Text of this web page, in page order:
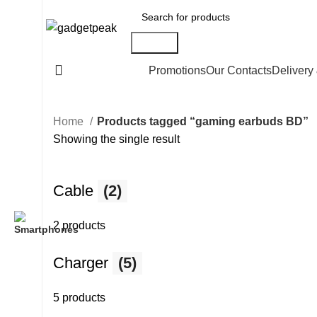
PromotionsOur ContactsDelivery
Home
Products tagged “gaming earbuds BD”
Showing the single result
Cable (2)
2 products
Charger (5)
5 products